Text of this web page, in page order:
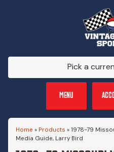
Pick a
MENU
Home » Products » 1978-79
Media Guide, Larry Bird